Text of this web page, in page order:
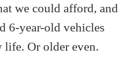
we could afford, and
6-year-old vehicles
Or older even.